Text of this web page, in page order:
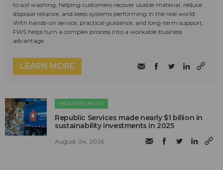
to soil washing, helping customers recover usable material, reduce
disposal reliance, and keep systems performing in the real world.
With hands-on service, practical guidance, and long-term support,
FWS helps turn a complex process into a workable business
advantage.
LEARN MORE
INDUSTRY NEWS
Republic Services made nearly $1 billion in
sustainability investments in 2025
August 04, 2026